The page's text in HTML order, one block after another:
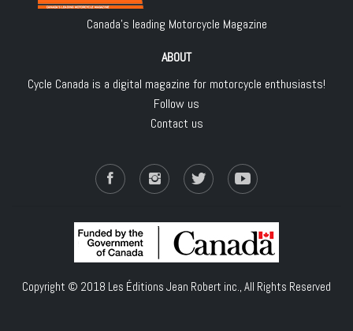
Canada's leading Motorcycle Magazine
ABOUT
Cycle Canada is a digital magazine for motorcycle enthusiasts!
Follow us
Contact us
Copyright © 2018 Les Éditions Jean Robert inc., All Rights Reserved